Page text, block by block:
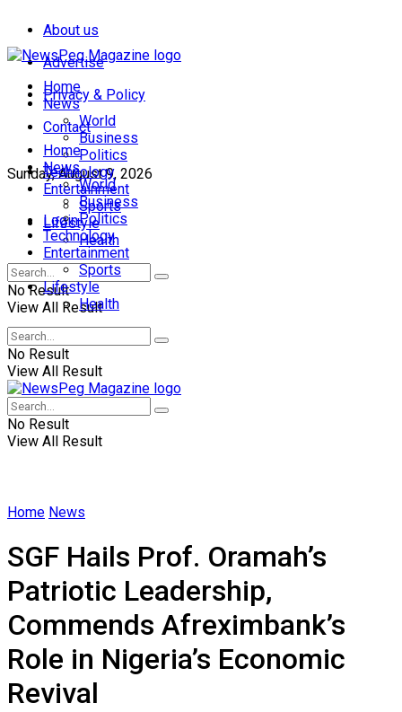
About us
Advertise
Privacy & Policy
Contact
Sunday, August 9, 2026
Login
Home
News
World
Business
Politics
Technology
Entertainment
Sports
Lifestyle
Health
No Result
View All Result
Home
News
World
Business
Politics
Technology
Entertainment
Sports
Lifestyle
Health
No Result
View All Result
No Result
View All Result
Home News
SGF Hails Prof. Oramah’s
Patriotic Leadership,
Commends Afreximbank’s
Role in Nigeria’s Economic
Revival